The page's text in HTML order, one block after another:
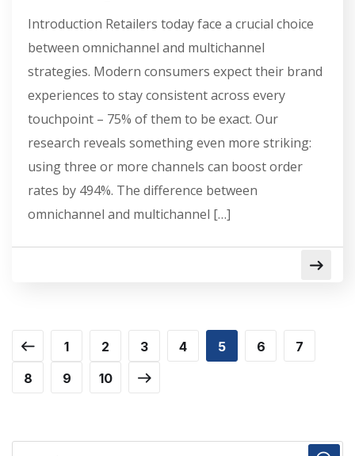
Introduction Retailers today face a crucial choice
between omnichannel and multichannel
strategies. Modern consumers expect their brand
experiences to stay consistent across every
touchpoint – 75% of them to be exact. Our
research reveals something even more striking:
using three or more channels can boost order
rates by 494%. The difference between
omnichannel and multichannel […]
1 2 3 4 5 6
7
8
9 10